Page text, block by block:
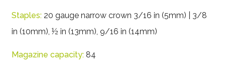
Staples: 20 gauge narrow crown 3/16 in (5mm) | 3/8
in (10mm), ½ in (13mm), 9/16 in (14mm)
Magazine capacity: 84